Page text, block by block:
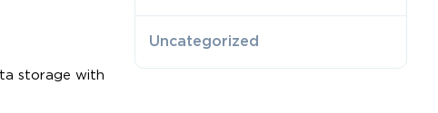
storage with
Uncategorized